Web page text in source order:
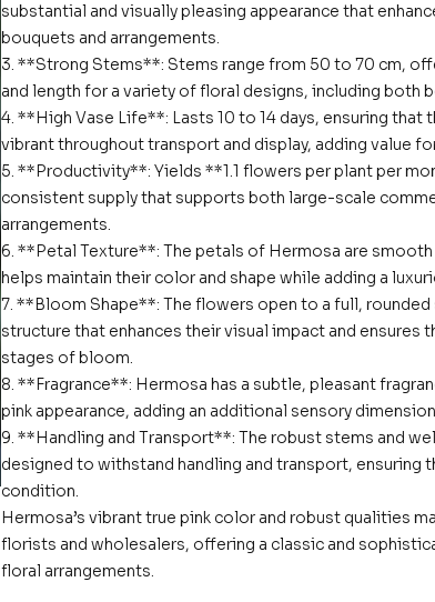
substantial and visually pleasing appearance that
bouquets and arrangements.
3. **Strong Stems**: Stems range from 50 to 70 cm,
and length for a variety of floral designs, including both
4. **High Vase Life**: Lasts 10 to 14 days, ensuring that
vibrant throughout transport and display, adding value
5. **Productivity**: Yields **1.1 flowers per plant per
consistent supply that supports both large-scale
arrangements.
6. **Petal Texture**: The petals of Hermosa are
helps maintain their color and shape while adding a
7. **Bloom Shape**: The flowers open to a full,
structure that enhances their visual impact and ensures
stages of bloom.
8. **Fragrance**: Hermosa has a subtle, pleasant
pink appearance, adding an additional sensory
9. **Handling and Transport**: The robust stems and
designed to withstand handling and transport, ensuring
condition.
Hermosa’s vibrant true pink color and robust qualities
florists and wholesalers, offering a classic and
floral arrangements.